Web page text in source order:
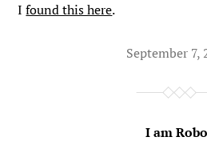
Ifound this here.
September 7,
I am